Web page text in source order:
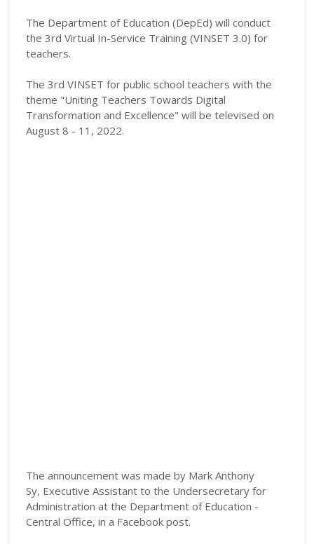
The Department of Education (DepEd) will conduct
the 3rd Virtual In-Service Training (VINSET 3.0) for
teachers.
The 3rd VINSET for public school teachers with the
theme "Uniting Teachers Towards Digital
Transformation and Excellence"will be televised on
August 8 - 11, 2022.
The announcement was made by Mark Anthony
Sy, Executive Assistant to the Undersecretary for
Administration at the Department of Education -
Central Office, in a Facebook post.